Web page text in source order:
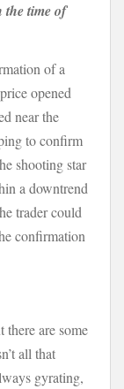
the time of
of a
opened
near the
to confirm
shooting star
a downtrend
trader could
confirmation
are some
all that
gyrating,